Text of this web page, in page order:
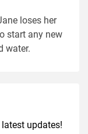
loses her
start any new
water.
updates!